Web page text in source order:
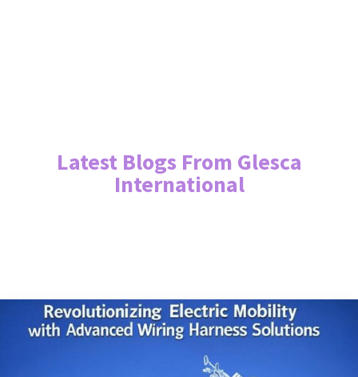
Latest Blogs From Glesca
International